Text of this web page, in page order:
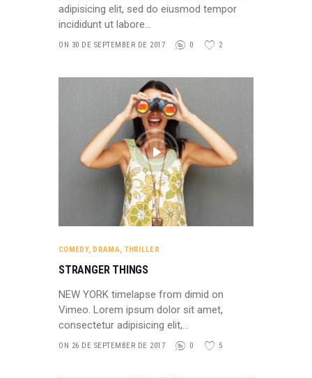
adipisicing elit, sed do eiusmod tempor
incididunt ut labore…
ON 30 DE SEPTEMBER DE 2017 0 2
COMEDY, DRAMA, THRILLER
STRANGER THINGS
NEW YORK timelapse from dimid on
Vimeo. Lorem ipsum dolor sit amet,
consectetur adipisicing elit,…
ON 26 DE SEPTEMBER DE 2017 0 5